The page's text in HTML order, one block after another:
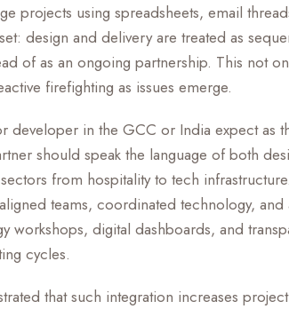
projects using spreadsheets, email
design and delivery are treated as
of as an ongoing partnership. This not
firefighting as issues emerge.
developer in the GCC or India expect as
should speak the language of both
from hospitality to tech
teams, coordinated technology,
workshops, digital dashboards, and
cycles.
that such integration increases